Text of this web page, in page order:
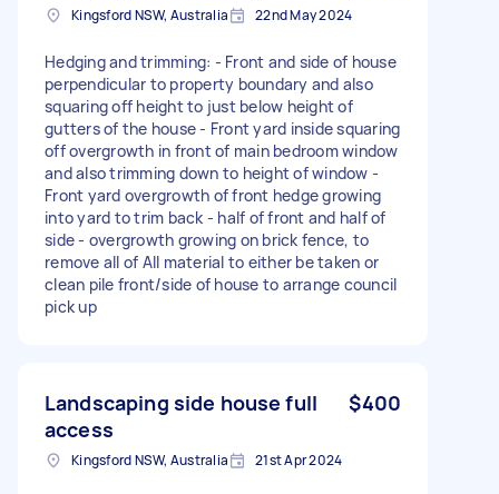
Kingsford NSW, Australia 22nd May 2024
Hedging and trimming: - Front and side of house
perpendicular to property boundary and also
squaring off height to just below height of
gutters of the house - Front yard inside squaring
off overgrowth in front of main bedroom window
and also trimming down to height of window -
Front yard overgrowth of front hedge growing
into yard to trim back - half of front and half of
side - overgrowth growing on brick fence, to
remove all of All material to either be taken or
clean pile front/side of house to arrange council
pick up
Landscaping side house full
access
$400
Kingsford NSW, Australia 21st Apr 2024